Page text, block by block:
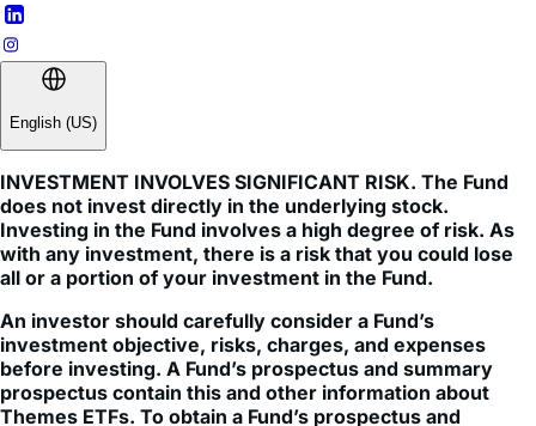
English (US)
INVESTMENT INVOLVES SIGNIFICANT RISK. The Fund
does not invest directly in the underlying stock.
Investing in the Fund involves a high degree of risk. As
with any investment, there is a risk that you could lose
all or a portion of your investment in the Fund.
An investor should carefully consider a Fund’s
investment objective, risks, charges, and expenses
before investing. A Fund’s prospectus and summary
prospectus contain this and other information about
Themes ETFs. To obtain a Fund’s prospectus and
summary prospectus call 866-584-3637 or visit
leverageshares.com/us/. A Fund’s prospectus and